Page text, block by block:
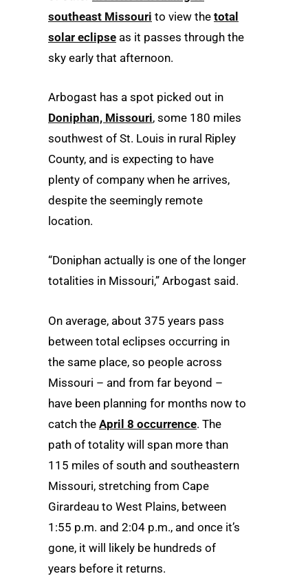
southeast Missouri to view the total
solar eclipse as it passes through the
sky early that afternoon.
Arbogast has a spot picked out in
Doniphan, Missouri, some 180 miles
southwest of St. Louis in rural Ripley
County, and is expecting to have
plenty of company when he arrives,
despite the seemingly remote
location.
“Doniphan actually is one of the longer
totalities in Missouri,” Arbogast said.
On average, about 375 years pass
between total eclipses occurring in
the same place, so people across
Missouri – and from far beyond –
have been planning for months now to
catch the April 8 occurrence. The
path of totality will span more than
115 miles of south and southeastern
Missouri, stretching from Cape
Girardeau to West Plains, between
1:55 p.m. and 2:04 p.m., and once it’s
gone, it will likely be hundreds of
years before it returns.